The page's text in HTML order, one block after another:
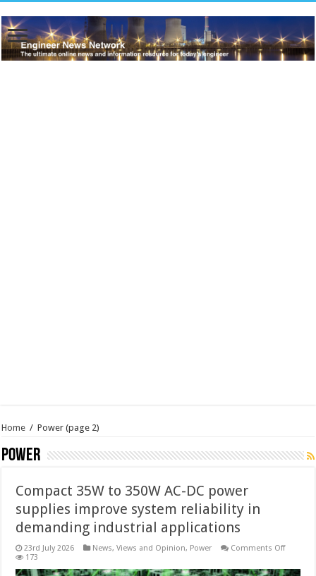
Home / Power (page 2)
Power
Compact 35W to 350W AC-DC power
supplies improve system reliability in
demanding industrial applications
23rd July 2026 News, Views and Opinion, Power Comments Offon
173